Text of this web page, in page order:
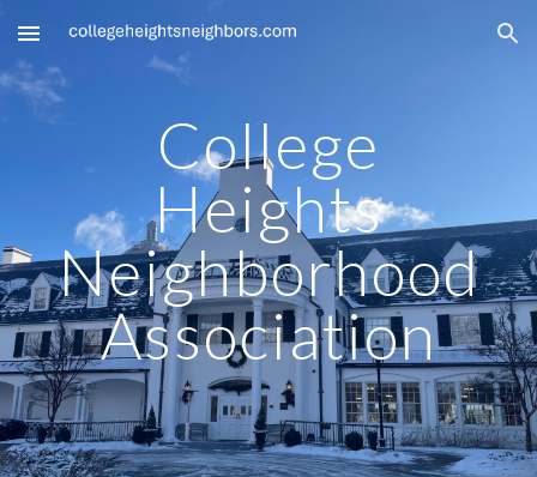
Skip to main content Skip to navigation
College
Heights
Neighborhood
Association